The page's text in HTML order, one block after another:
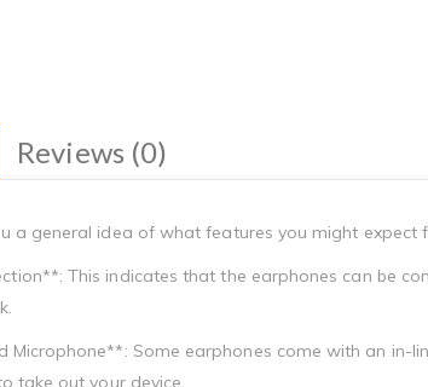
Reviews (0)
a general idea of what features you might expect
This indicates that the earphones can be
Microphone**: Some earphones come with an